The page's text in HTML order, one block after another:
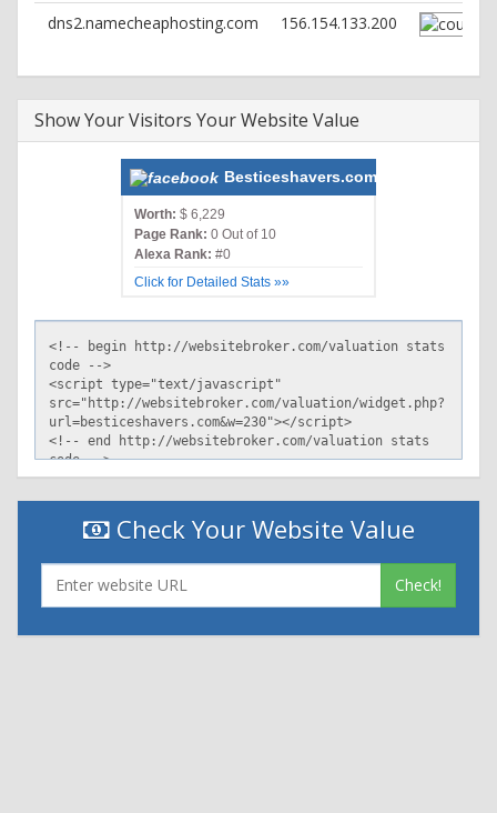
dns2.namecheaphosting.com 156.154.133.200
Show Your Visitors Your Website Value
Besticeshavers.com
Worth: $ 6,229
Page Rank: 0 Out of 10
Alexa Rank: #0
Click for Detailed Stats »»
Check Your Website Value
Check!